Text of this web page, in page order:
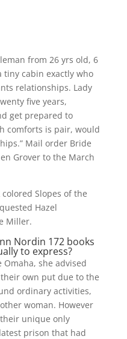
from 26 yrs old, 6
tiny cabin exactly who
relationships. Lady
five years,
get prepared to
comforts is pair, would
Mail order Bride
Grover to the March
Slopes of the
Hazel
Miller.
Nordin 172 books
to express?
she advised
own put due to the
ordinary activities,
woman. However
unique only
prison that had